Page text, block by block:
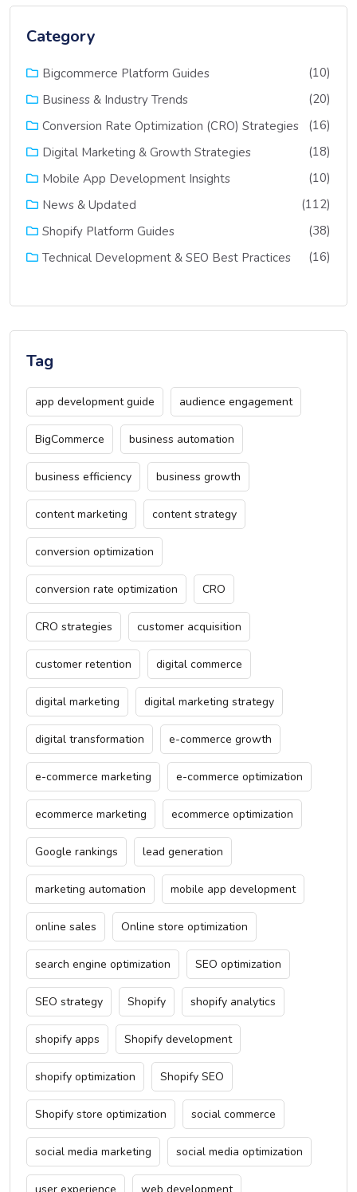
Category
Bigcommerce Platform Guides
(10)
Business & Industry Trends
(20)
Conversion Rate Optimization (CRO) Strategies
(16)
Digital Marketing & Growth Strategies
(18)
Mobile App Development Insights
(10)
News & Updated
(112)
Shopify Platform Guides
(38)
Technical Development & SEO Best Practices
(16)
Tag
app development guide audience engagement
BigCommerce business automation
business efficiency business growth
content marketing content strategy
conversion optimization
conversion rate optimization CRO
CRO strategies customer acquisition
customer retention digital commerce
digital marketing digital marketing strategy
digital transformation e-commerce growth
e-commerce marketing e-commerce optimization
ecommerce marketing ecommerce optimization
Google rankings lead generation
marketing automation mobile app development
online sales Online store optimization
search engine optimization SEO optimization
SEO strategy Shopify shopify analytics
shopify apps Shopify development
shopify optimization Shopify SEO
Shopify store optimization social commerce
social media marketing social media optimization